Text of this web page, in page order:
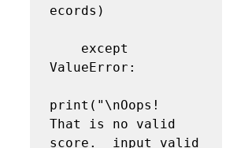
ecords)
ValueError:
print("\nOops!
That is no valid
score.  input valid